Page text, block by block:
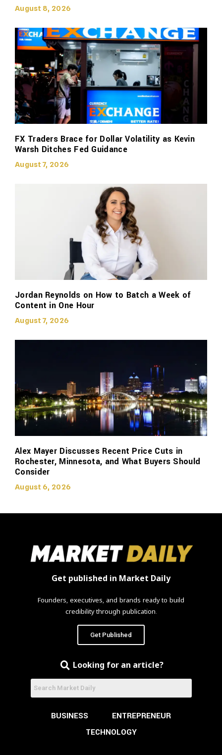
August 8, 2026
FX Traders Brace for Dollar Volatility as Kevin
Warsh Ditches Fed Guidance
August 7, 2026
Jordan Reynolds on How to Batch a Week of
Content in One Hour
August 7, 2026
Alex Mayer Discusses Recent Price Cuts in
Rochester, Minnesota, and What Buyers Should
Consider
August 6, 2026
Get published in Market Daily
Founders, executives, and brands ready to build
credibility through publication.
Get Published
Looking for an article?
BUSINESS
ENTREPRENEUR
TECHNOLOGY